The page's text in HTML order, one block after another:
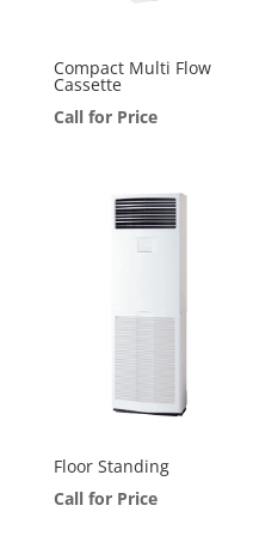
Compact Multi Flow
Cassette
Call for Price
Floor Standing
Call for Price